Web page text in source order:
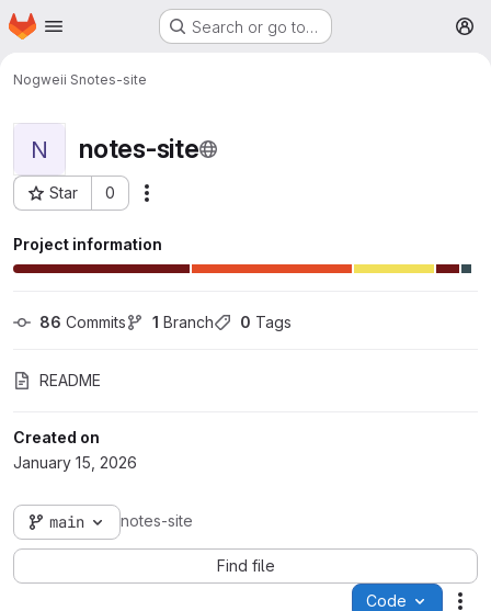
Skip to main content
Homepage Search or go to…
Nogweii Snotes-site
N notes-site
Star 0
Project ID: 121
Project information
86 Commits 1 Branch 0 Tags
README
Created on
January 15, 2026
main notes-site
Find file
Code